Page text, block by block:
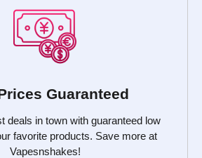
Guaranteed
deals in town with guaranteed low
favorite products. Save more at
Vapesnshakes!